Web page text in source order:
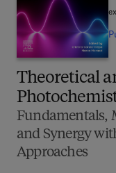
Theoretical
Fundamentals,
and Synergy
Approaches